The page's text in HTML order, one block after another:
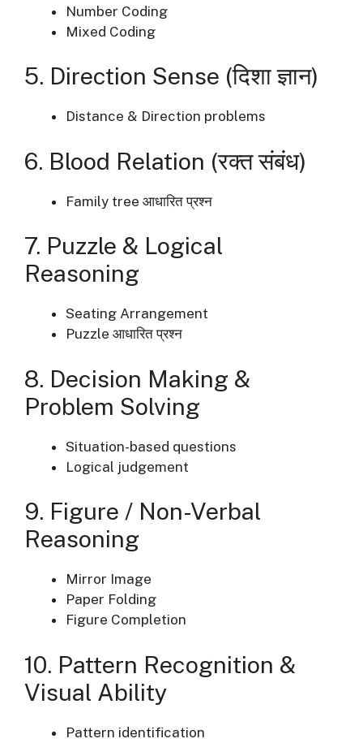
Number Coding
Mixed Coding
5. Direction Sense (दिशा ज्ञान)
Distance & Direction problems
6. Blood Relation (रक्त संबंध)
Family tree आधारित प्रश्न
7. Puzzle & Logical
Reasoning
Seating Arrangement
Puzzle आधारित प्रश्न
8. Decision Making &
Problem Solving
Situation-based questions
Logical judgement
9. Figure / Non-Verbal
Reasoning
Mirror Image
Paper Folding
Figure Completion
10. Pattern Recognition &
Visual Ability
Pattern identification